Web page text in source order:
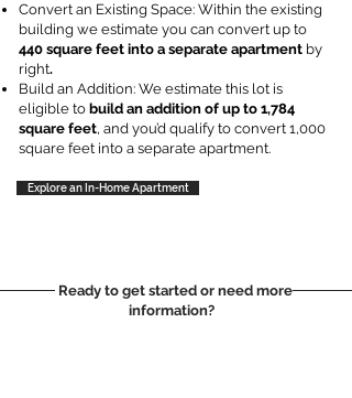
Convert an Existing Space: Within the existing
building we estimate you can convert up to
440 square feet into a separate apartment by
right.
Build an Addition: We estimate this lot is
eligible to build an addition of up to 1,784
square feet, and you’d qualify to convert 1,000
square feet into a separate apartment.
Explore an In-Home Apartment
Ready to get started or need more
information?